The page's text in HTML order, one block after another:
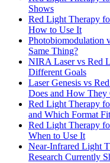
Shows
Red Light Therapy
How to Use It
Photobiomodulation
Same Thing?
NIRA Laser vs Red
Different Goals
Laser Genesis vs
Does and How They
Red Light Therapy
and Which Format
Red Light Therapy
When to Use It
Near-Infrared Light
Research Currently